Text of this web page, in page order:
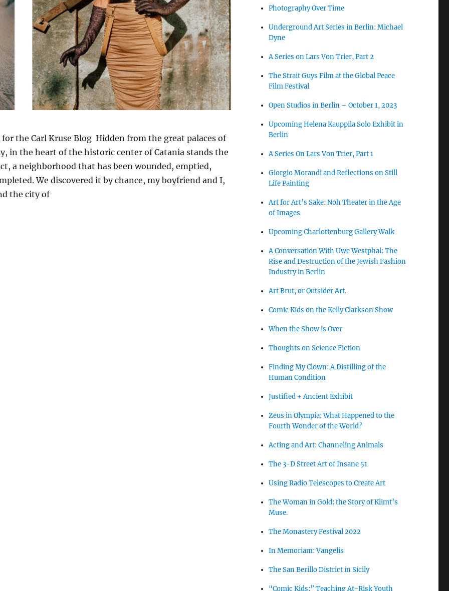
for the Carl Kruse Blog Hidden from the great palaces of
in the heart of the historic center of Catania stands the
a neighborhood that has been wounded, emptied,
We discovered it by chance, my boyfriend and I,
the city of
Photography Over Time
Underground Art Series in Berlin: Michael
Dyne
A Series on Lars Von Trier, Part 2
The Strait Guys Film at the Global Peace
Film Festival
Open Studios in Berlin – October 1, 2023
Upcoming Helena Kauppila Solo Exhibit in
Berlin
A Series On Lars Von Trier, Part 1
Giorgio Morandi and Reflections on Still
Life Painting
Art for Art’s Sake: Noh Theater in the Age
of Images
Upcoming Charlottenburg Gallery Walk
A Conversation With Uwe Westphal: The
Rise and Destruction of the Jewish Fashion
Industry in Berlin
Art Brut, or Outsider Art.
Comic Kids on the Kelly Clarkson Show
When the Show is Over
Thoughts on Science Fiction
Finding My Clown: A Distilling of the
Human Condition
Justified + Ancient Exhibit
Zeus in Olympia: What Happened to the
Fourth Wonder of the World?
Acting and Art: Channeling Animals
The 3-D Street Art of Insane 51
Using Radio Telescopes to Create Art
The Woman in Gold: the Story of Klimt’s
Muse.
The Monastery Festival 2022
In Memoriam: Vangelis
The San Berillo District in Sicily
“Comic Kids:” Teaching At-Risk Youth